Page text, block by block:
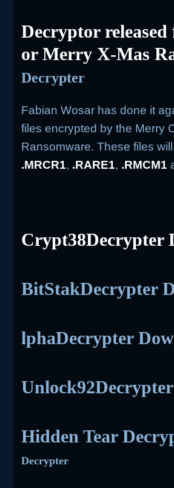
Decryptor
or Merry X-Mas
Decrypter
Fabian Wosar has done it
files encrypted by the Merry
Ransomware. These files
.MRCR1, .RARE1, .RMCM1
Crypt38Decrypter
BitStakDecrypter
lphaDecrypter
Hidden Tear
Decrypter